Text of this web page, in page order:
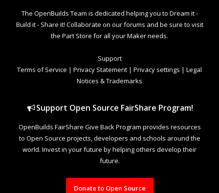
The OpenBuilds Team is dedicated helping you to Dream it -
Build it - Share it! Collaborate on our forums and be sure to visit
the Part Store for all your Maker needs.
Support
Terms of Service | Privacy Statement | Privacy settings | Legal
Notices & Trademarks
Support Open Source FairShare Program!
OpenBuilds FairShare Give Back Program provides resources
to Open Source projects, developers and schools around the
world. Invest in your future by helping others develop their
future.
Donate to Open Source